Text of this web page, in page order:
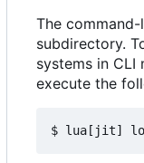
The
subdirectory.
systems in CLI
execute the